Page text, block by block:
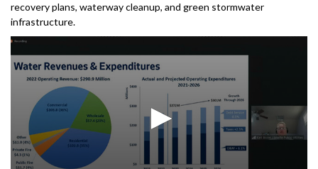
recovery plans, waterway cleanup, and green stormwater
infrastructure.